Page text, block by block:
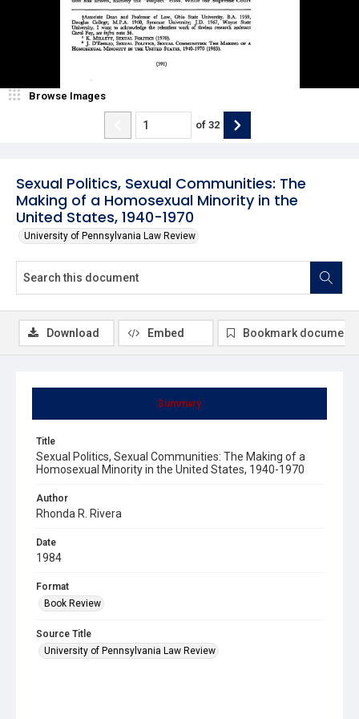
Sexual Politics, Sexual Communities: The
Making of a Homosexual Minority in the
United States, 1940-1970
University of Pennsylvania Law Review
Browse Images
of 32
Summary
Title
Sexual Politics, Sexual Communities: The Making of a
Homosexual Minority in the United States, 1940-1970
Author
Rhonda R. Rivera
Date
1984
Format
Book Review
Source Title
University of Pennsylvania Law Review
Download Embed Bookmark document